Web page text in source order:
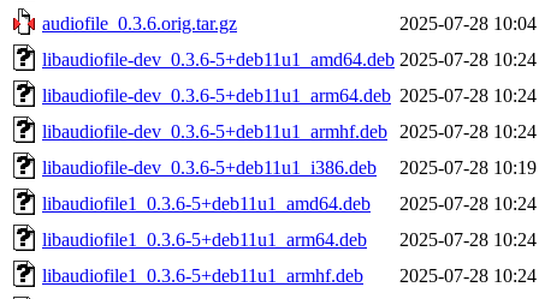
audiofile_0.3.6.orig.tar.gz
2025-07-28 10:04
libaudiofile-dev_0.3.6-5+deb11u1_amd64.deb 2025-07-28 10:24
libaudiofile-dev_0.3.6-5+deb11u1_arm64.deb 2025-07-28 10:24
libaudiofile-dev_0.3.6-5+deb11u1_armhf.deb
2025-07-28 10:24
libaudiofile-dev_0.3.6-5+deb11u1_i386.deb
2025-07-28 10:19
libaudiofile1_0.3.6-5+deb11u1_amd64.deb
2025-07-28 10:24
libaudiofile1_0.3.6-5+deb11u1_arm64.deb
2025-07-28 10:24
libaudiofile1_0.3.6-5+deb11u1_armhf.deb
2025-07-28 10:24